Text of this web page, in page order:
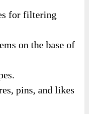
for filtering
on the base of
pins, and likes